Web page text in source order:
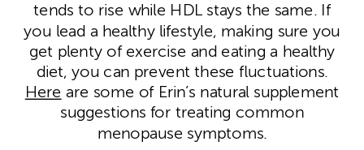
tends to rise while HDL stays the same. If
you lead a healthy lifestyle, making sure you
get plenty of exercise and eating a healthy
diet, you can prevent these fluctuations.
Here are some of Erin’s natural supplement
suggestions for treating common
menopause symptoms.